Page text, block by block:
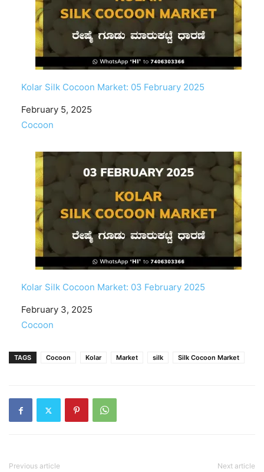
Kolar Silk Cocoon Market: 05 February 2025
Date
February 5, 2025
In relation to
Cocoon
Kolar Silk Cocoon Market: 03 February 2025
Date
February 3, 2025
In relation to
Cocoon
TAGS Cocoon Kolar Market silk Silk Cocoon Market
Previous article Next article